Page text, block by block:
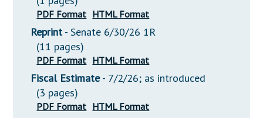
PDF Format HTML Format
Reprint - Senate 6/30/26 1R
(11 pages)
PDF Format HTML Format
Fiscal Estimate- 7/2/26; as introduced
(3 pages)
PDF Format HTML Format